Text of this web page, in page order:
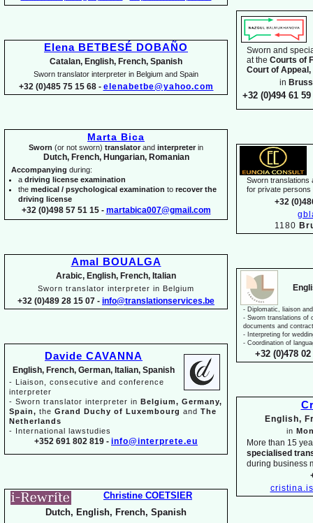
Sworn and
at the Courts of
Court of
in
+32 (0)494 61 59
Sworn translations
for private persons
+32
1180
- Diplomatic, liaison
- Sworn translations of
documents and
- Interpreting for
- Coordination of
+32 (0)478
English,
in
More than 15
specialised
during business
Elena BETBESÉ DOBAÑO
Catalan, English, French, Spanish
Sworn translator interpreter in Belgium and Spain
+32 (0)485 75 15 68 - elenabetbe@yahoo.com
Marta Bica
Sworn (or not sworn) translatorand interpreterin
Dutch, French, Hungarian, Romanian
Accompanying during:
a driving license examination
the medical / psychological examination to recover the
driving license
+32 (0)498 57 51 15 - martabica007@gmail.com
Amal BOUALGA
Arabic, English, French, Italian
Sworn translator interpreter in Belgium
+32 (0)489 28 15 07 - info@translationservices.be
Davide CAVANNA
English, French, German, Italian, Spanish
- Liaison, consecutive and conference
interpreter
- Sworn translator interpreter in Belgium, Germany,
Spain, the Grand Duchy of Luxembourg and The
Netherlands
- International lawstudies
+352 691 802 819 - info@interprete.eu
Christine COETSIER
Dutch, English, French, Spanish